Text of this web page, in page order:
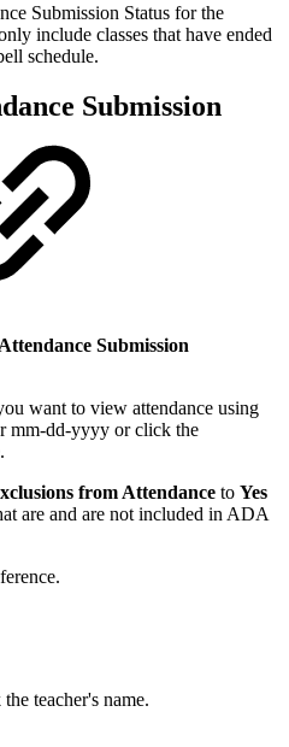
Submission Status for the
include classes that have ended
schedule.
Submission
Submission
want to view attendance using
mm-dd-yyyy or click the
from Attendance to Yes
are and are not included in ADA
teacher's name.